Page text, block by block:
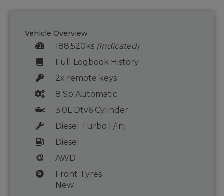
Vehicle Overview
188,520ks (Indicated)
Full Logbook History
2x remote keys
8 Sp Automatic
3.0L Dtv6 Cylinder
Diesel Turbo F/Inj
Diesel
AWD
Front Tyres
New